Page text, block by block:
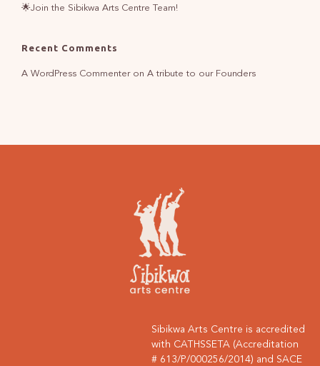
🌟Join the Sibikwa Arts Centre Team!
Recent Comments
A WordPress Commenteron A tribute to our Founders
Sibikwa Arts Centre is accredited
with CATHSSETA (Accreditation
# 613/P/000256/2014) and SACE